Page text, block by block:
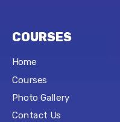
COURSES
Home
Courses
Photo Gallery
Contact Us